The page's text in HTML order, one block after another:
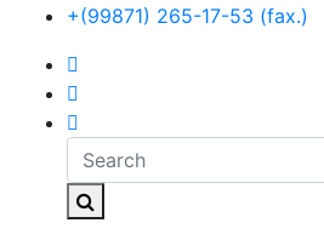
+(99871) 265-17-53 (fax.)